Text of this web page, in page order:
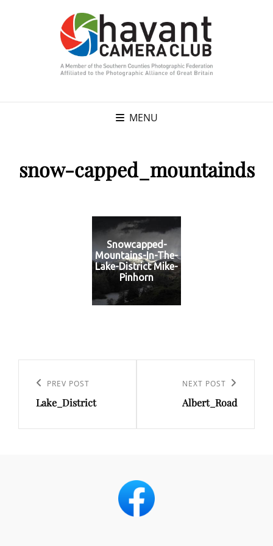
MENU
snow-capped_mountainds
Snowcapped-
Mountains-In-The-
Lake-District Mike-
Pinhorn
navigation
Previous
Post
PREV POST
Lake_District
NEXT POST
Albert_Road